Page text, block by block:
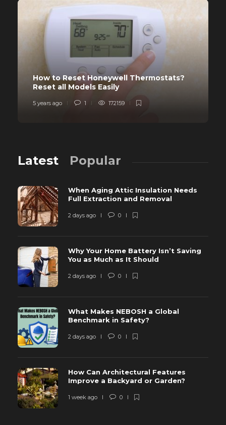
How to Reset Honeywell Thermostats?
Reset all Models Easily
5 years ago 1 172159
Latest Popular
When Aging Attic Insulation Needs
Full Extraction and Removal
2 days ago 0
Why Your Home Battery Isn’t Saving
You as Much as It Should
2 days ago 0
What Makes NEBOSH a Global
Benchmark in Safety?
2 days ago 0
How Can Architectural Features
Improve a Backyard or Garden?
1 week ago 0